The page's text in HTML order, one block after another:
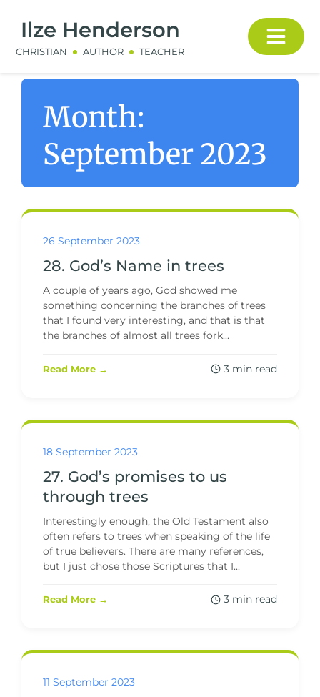
Ilze Henderson
CHRISTIAN AUTHOR TEACHER
Month:
September 2023
26 September 2023
28. God’s Name in trees
A couple of years ago, God showed me
something concerning the branches of trees
that I found very interesting, and that is that
the branches of almost all trees fork...
Read More → 3 min read
18 September 2023
27. God’s promises to us
through trees
Interestingly enough, the Old Testament also
often refers to trees when speaking of the life
of true believers. There are many references,
but I just chose those Scriptures that I...
Read More → 3 min read
11 September 2023